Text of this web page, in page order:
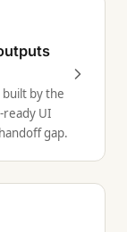
built by the
UI
gap.